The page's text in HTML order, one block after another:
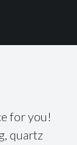
for you!
quartz